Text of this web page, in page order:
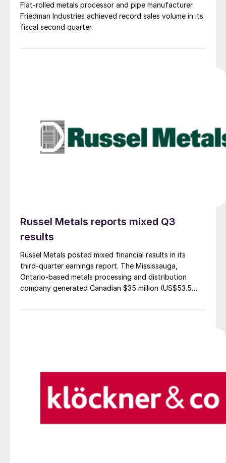
Flat-rolled metals processor and pipe manufacturer
Friedman Industries achieved record sales volume in its
fiscal second quarter.
Russel Metals reports mixed Q3
results
Russel Metals posted mixed financial results in its
third-quarter earnings report. The Mississauga,
Ontario-based metals processing and distribution
company generated Canadian $35 million (US$53.5
increase from the same quarter in 2024.